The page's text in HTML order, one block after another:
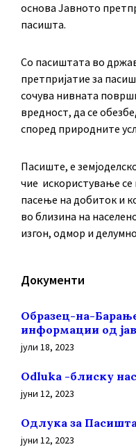
основа Јавното
пасишта.
Co пасиштата во
претпријатие за
сочува нивната
вредност, да се
според природните
Пасиште, е
чие искористување
пасење на добиток и
во близина на
изгон, одмор и
Документи
Образец-на-
информации од
јули 18, 2023
Odluka -блиску
јуни 12, 2023
Oдлука за
јуни 12, 2023